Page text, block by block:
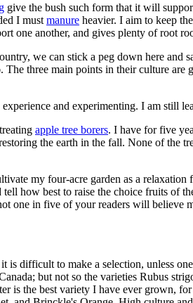
give the bush such form that it will
I must manure heavier. I aim to keep
one another, and gives plenty of root
we can stick a peg down here
The three main points in their culture
and experimenting. I am still
apple tree borers. I have for five
the earth in the fall. None of the
my four-acre garden as a
tell how best to raise the choice fruits of
one in five of your readers will believe
is difficult to make a selection, unless
but not so the varieties Rubus
is the best variety I have ever grown,